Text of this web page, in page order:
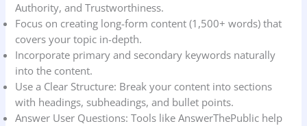
Authority, and Trustworthiness.
Focus on creating long-form content (1,500+ words) that
covers your topic in-depth.
Incorporate primary and secondary keywords naturally
into the content.
Use a Clear Structure: Break your content into sections
with headings, subheadings, and bullet points.
Answer User Questions: Tools like AnswerThePublic help